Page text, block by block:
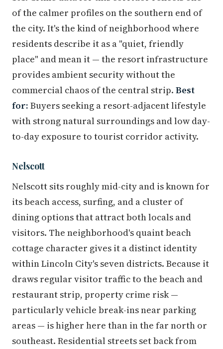
of the calmer profiles on the southern end of
the city. It's the kind of neighborhood where
residents describe it as a "quiet, friendly
place" and mean it — the resort infrastructure
provides ambient security without the
commercial chaos of the central strip. Best
for: Buyers seeking a resort-adjacent lifestyle
with strong natural surroundings and low day-
to-day exposure to tourist corridor activity.
Nelscott
Nelscott sits roughly mid-city and is known for
its beach access, surfing, and a cluster of
dining options that attract both locals and
visitors. The neighborhood's quaint beach
cottage character gives it a distinct identity
within Lincoln City's seven districts. Because it
draws regular visitor traffic to the beach and
restaurant strip, property crime risk —
particularly vehicle break-ins near parking
areas — is higher here than in the far north or
southeast. Residential streets set back from